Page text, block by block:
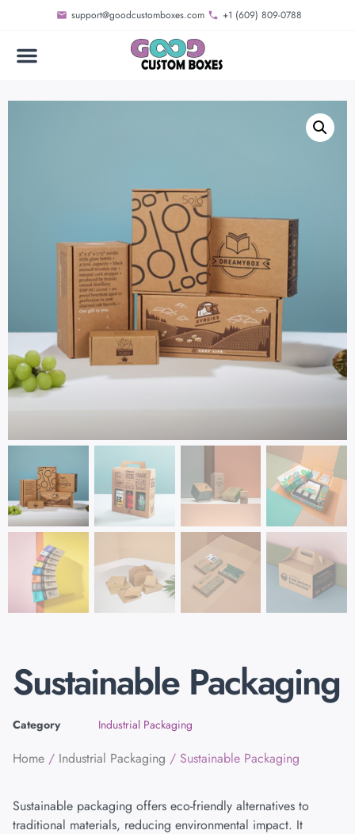
support@goodcustomboxes.com +1 (609) 809-0788
Sustainable Packaging
Category Industrial Packaging
Home / Industrial Packaging / Sustainable Packaging
Sustainable packaging offers eco-friendly alternatives to
traditional materials, reducing environmental impact. It